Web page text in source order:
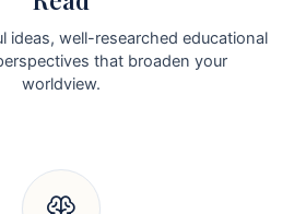
ideas, well-researched educational
that broaden your
worldview.